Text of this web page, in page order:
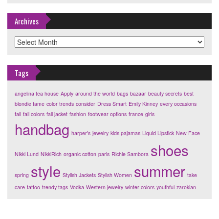
Archives
Archives
Tags
angelina tea house Apply around the world bags bazaar beauty secrets best
blondie fame color trends consider Dress Smart Emily Kinney every occasions
fall fall colors fall jacket fashion footwear options france girls
handbag harper's jewelry kids pajamas Liquid Lipstick New Face
Nikki Lund NikkiRich organic cotton paris Richie Sambora shoes
spring style Stylish Jackets Stylish Women summer take
care tattoo trendy tags Vodka Western jewelry winter colors youthful zarokian